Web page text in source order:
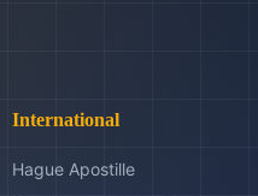
International
Hague Apostille